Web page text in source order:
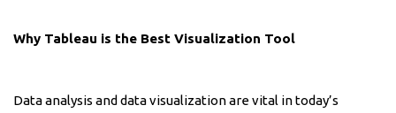
Why Tableau is the Best Visualization Tool
Data analysis and data visualization are vital in today’s